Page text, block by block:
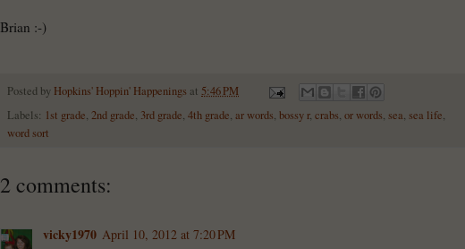
Brian :-)
Posted by Hopkins' Hoppin' Happenings at 5:46 PM
Labels: 1st grade, 2nd grade, 3rd grade, 4th grade, ar words, bossy r, crabs, or words, sea, sea life,
word sort
2 comments:
vicky1970 April 10, 2012 at 7:20 PM